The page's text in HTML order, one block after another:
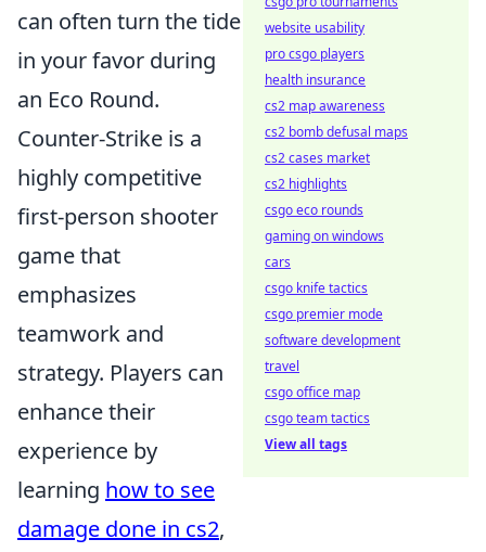
can often turn the tide
in your favor during
an Eco Round.
Counter-Strike is a
highly competitive
first-person shooter
game that
emphasizes
teamwork and
strategy. Players can
enhance their
experience by
learning how to see
damage done in cs2,
website usability
pro csgo players
health insurance
cs2 map awareness
cs2 bomb defusal maps
cs2 cases market
cs2 highlights
csgo eco rounds
gaming on windows
cars
csgo knife tactics
csgo premier mode
software development
travel
csgo office map
csgo team tactics
View all tags